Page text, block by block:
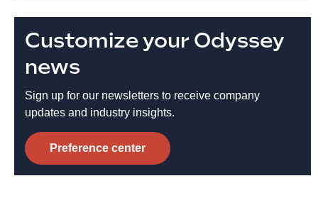
Customize your Odyssey
news
Sign up for our newsletters to receive company
updates and industry insights.
Preference center